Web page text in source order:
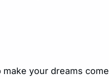
make your dreams come